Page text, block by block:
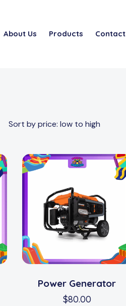
About Us Products Contact
Power Generator
$80.00